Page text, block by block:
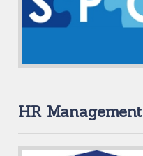
HR Management